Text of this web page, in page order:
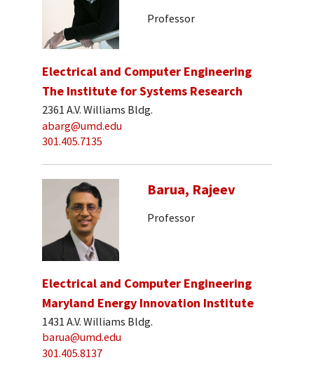
Professor
Electrical and Computer Engineering
The Institute for Systems Research
2361 A.V. Williams Bldg.
abarg@umd.edu
301.405.7135
Barua, Rajeev
Professor
Electrical and Computer Engineering
Maryland Energy Innovation Institute
1431 A.V. Williams Bldg.
barua@umd.edu
301.405.8137